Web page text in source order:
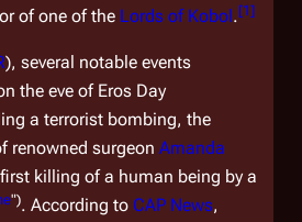
of one of the Lords of Kobol.[1]
), several notable events
the eve of Eros Day
a terrorist bombing, the
renowned surgeon Amanda
killing of a human being by a
"). According to CAP News,